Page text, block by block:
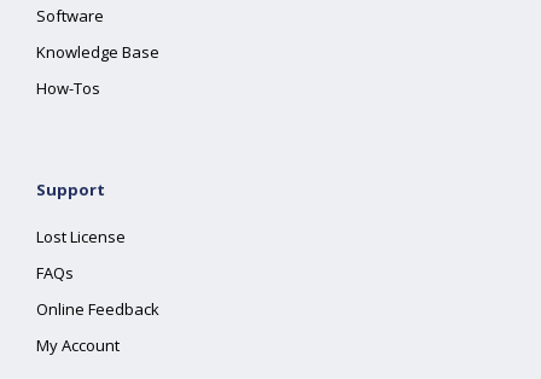
Software
Knowledge Base
How-Tos
Support
Lost License
FAQs
Online Feedback
My Account